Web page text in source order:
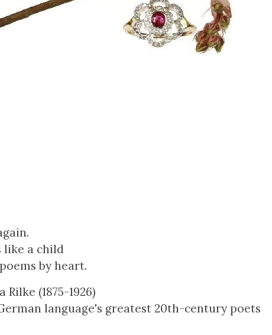
like a child
by heart.
Rilke (1875-1926)
language's greatest 20th-century poets